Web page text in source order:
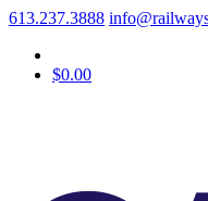
613.237.3888
$0.00